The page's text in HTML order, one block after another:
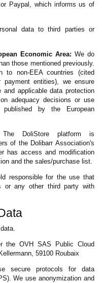
Paypal, which informs us of
data to third parties or
Economic Area: We do
those mentioned previously.
to non-EEA countries (cited
payment entities), we ensure
applicable data protection
adequacy decisions or use
published by the European
DoliStore platform is
of the Dolibarr Association's
has access and modification
and the sales/purchase list.
responsible for the use that
any other third party with
the OVH SAS Public Cloud
59100 Roubaix
secure protocols for data
We use anonymization and